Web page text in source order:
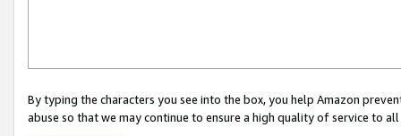
By typing the characters you see into the box, you help Amazon
abuse so that we may continue to ensure a high quality of service to